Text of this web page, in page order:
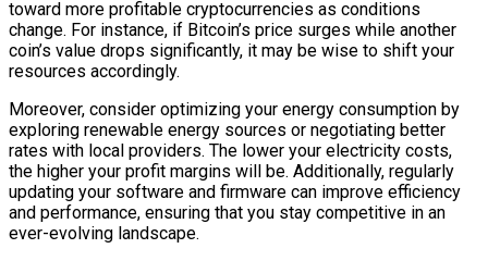
toward more profitable cryptocurrencies as conditions
change. For instance, if Bitcoin’s price surges while another
coin’s value drops significantly, it may be wise to shift your
resources accordingly.
Moreover, consider optimizing your energy consumption by
exploring renewable energy sources or negotiating better
rates with local providers. The lower your electricity costs,
the higher your profit margins will be. Additionally, regularly
updating your software and firmware can improve efficiency
and performance, ensuring that you stay competitive in an
ever-evolving landscape.